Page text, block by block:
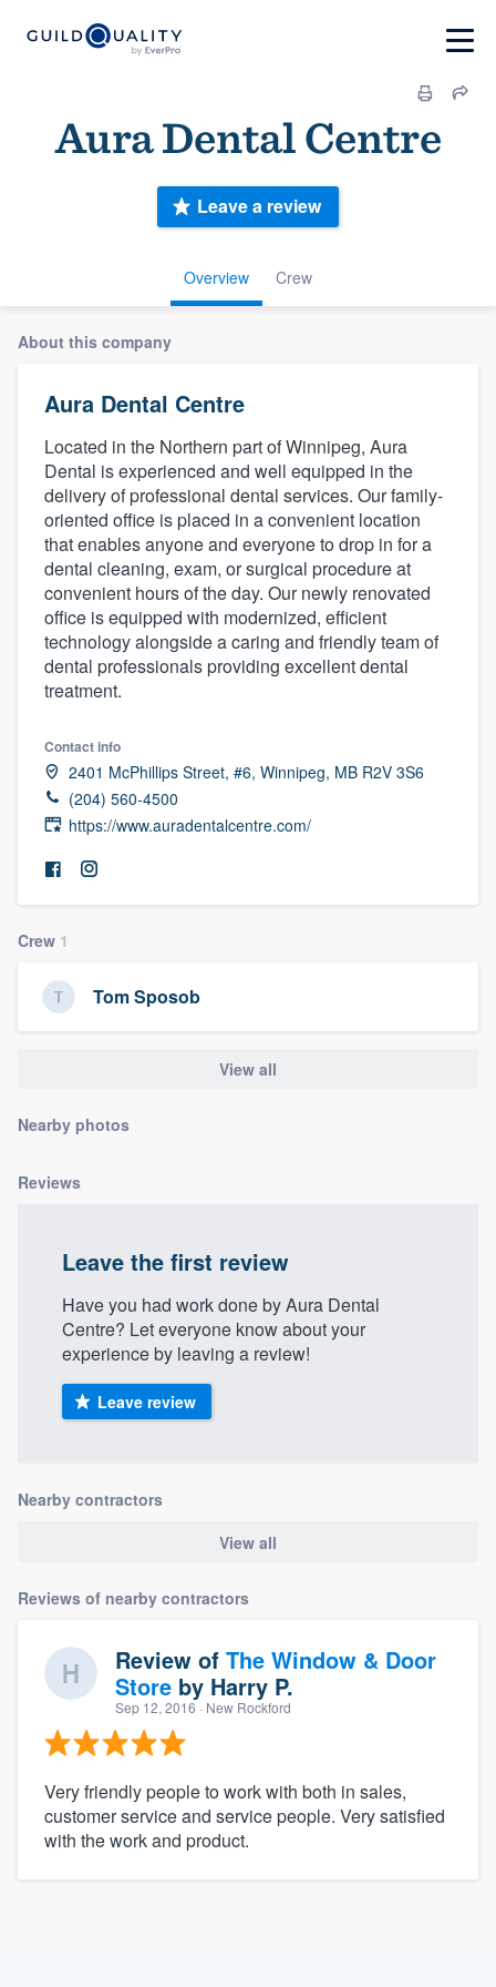
Aura Dental Centre
Overview Crew
Leave a review
About this company
Aura Dental Centre
Located in the Northern part of Winnipeg, Aura
Dental is experienced and well equipped in the
delivery of professional dental services. Our family-
oriented office is placed in a convenient location
that enables anyone and everyone to drop in for a
dental cleaning, exam, or surgical procedure at
convenient hours of the day. Our newly renovated
office is equipped with modernized, efficient
technology alongside a caring and friendly team of
dental professionals providing excellent dental
treatment.
Contact info
2401 McPhillips Street, #6, Winnipeg, MB R2V 3S6
(204) 560-4500
https://www.auradentalcentre.com/
Crew 1
Tom Sposob
View all
Nearby photos
Reviews
Leave the first review
Have you had work done by Aura Dental
Centre? Let everyone know about your
experience by leaving a review!
Leave review
Nearby contractors
View all
Reviews of nearby contractors
Review of The Window & Door
Store by Harry P.
Sep 12, 2016 · New Rockford
Very friendly people to work with both in sales,
customer service and service people. Very satisfied
with the work and product.
Welcome to our
community of quality
Get started
9223
Our flat-rate pricing gives you the ability
to survey who you want, when you want,
without having to worry about overages.